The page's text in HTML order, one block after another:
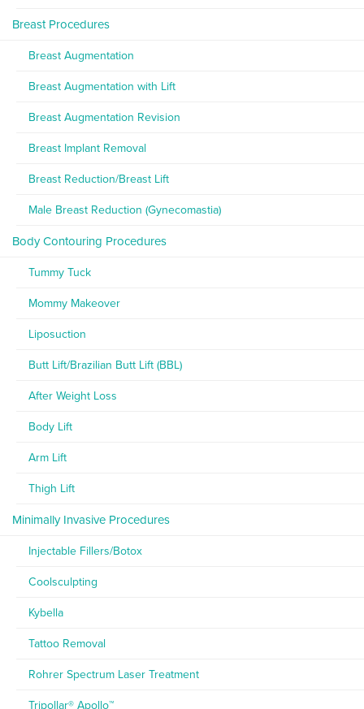
Breast Procedures
Breast Augmentation
Breast Augmentation with Lift
Breast Augmentation Revision
Breast Implant Removal
Breast Reduction/Breast Lift
Male Breast Reduction (Gynecomastia)
Body Contouring Procedures
Tummy Tuck
Mommy Makeover
Liposuction
Butt Lift/Brazilian Butt Lift (BBL)
After Weight Loss
Body Lift
Arm Lift
Thigh Lift
Minimally Invasive Procedures
Injectable Fillers/Botox
Coolsculpting
Kybella
Tattoo Removal
Rohrer Spectrum Laser Treatment
Tripollar® Apollo™